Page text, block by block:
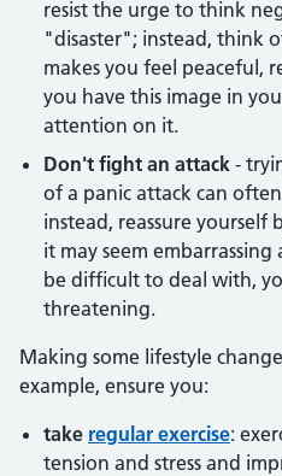
resist the urge to think
"disaster"; instead, think
makes you feel peaceful,
you have this image in
attention on it.
Don't fight an attack -
of a panic attack can
instead, reassure
it may seem
be difficult to deal with,
threatening.
Making some lifestyle
example, ensure you:
take regular exercise:
tension and stress and